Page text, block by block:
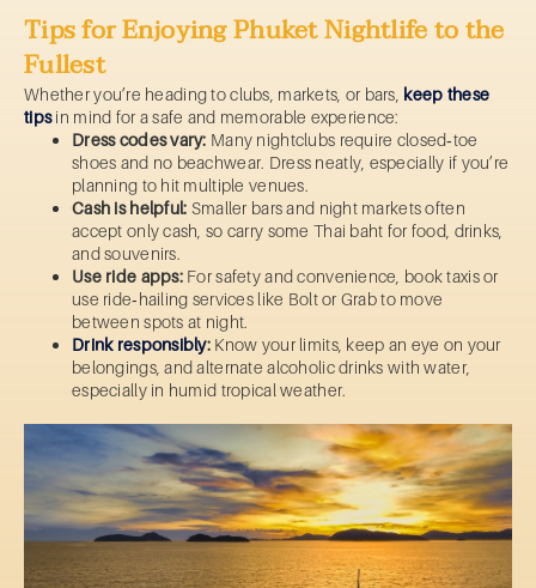
Tips for Enjoying Phuket Nightlife to the
Fullest
Whether you’re heading to clubs, markets, or bars, keep these
tipsin mind for a safe and memorable experience:
Dress codes vary: Many nightclubs require closed‑toe
shoes and no beachwear. Dress neatly, especially if you’re
planning to hit multiple venues.
Cash is helpful: Smaller bars and night markets often
accept only cash, so carry some Thai baht for food, drinks,
and souvenirs.
Use ride apps:For safety and convenience, book taxis or
use ride‑hailing services like Bolt or Grab to move
between spots at night.
Drink responsibly: Know your limits, keep an eye on your
belongings, and alternate alcoholic drinks with water,
especially in humid tropical weather.